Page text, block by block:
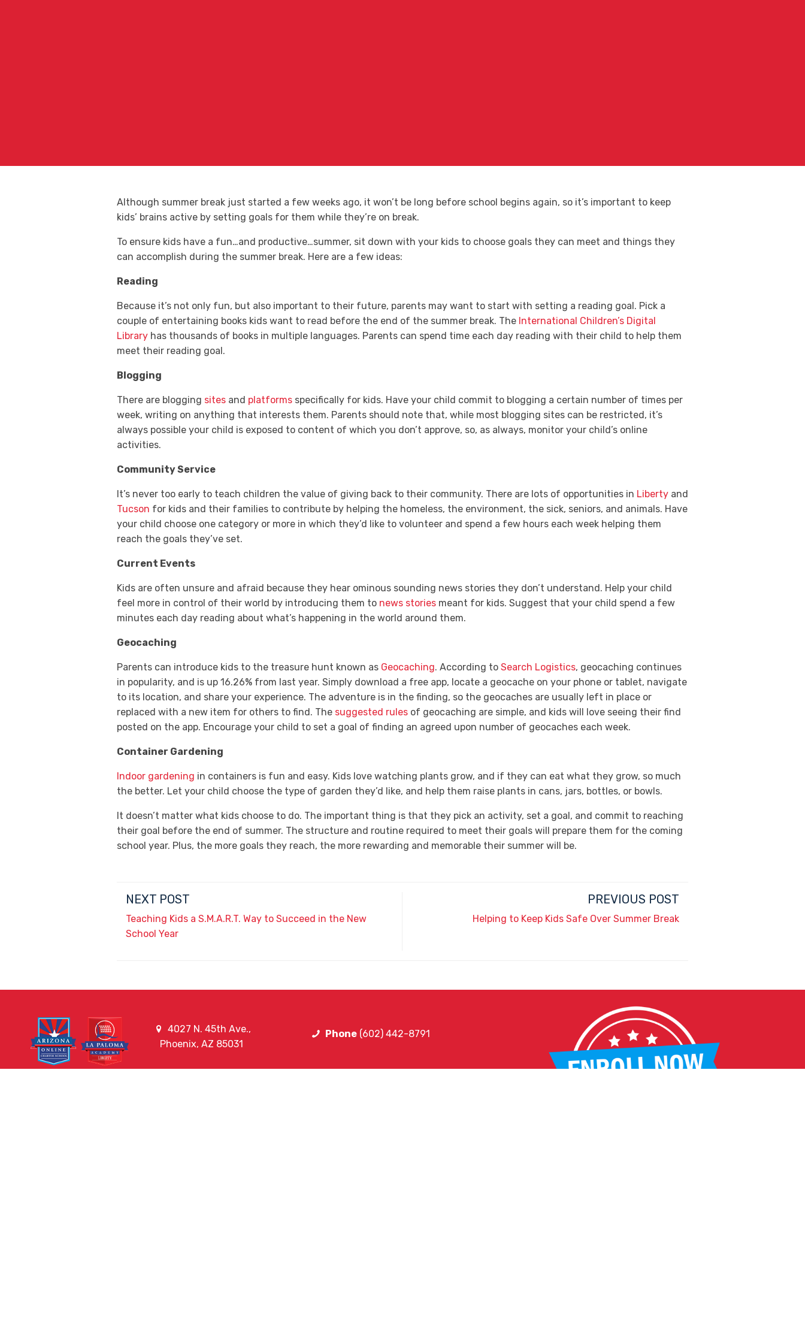
Although summer break just started a few weeks ago, it won’t be long before school begins again, so it’s important to keep
kids’ brains active by setting goals for them while they’re on break.
To ensure kids have a fun…and productive…summer, sit down with your kids to choose goals they can meet and things they
can accomplish during the summer break. Here are a few ideas:
Reading
Because it’s not only fun, but also important to their future, parents may want to start with setting a reading goal. Pick a
couple of entertaining books kids want to read before the end of the summer break. The International Children’s Digital
Library has thousands of books in multiple languages. Parents can spend time each day reading with their child to help them
meet their reading goal.
Blogging
There are blogging sites and platforms specifically for kids. Have your child commit to blogging a certain number of times per
week, writing on anything that interests them. Parents should note that, while most blogging sites can be restricted, it’s
always possible your child is exposed to content of which you don’t approve, so, as always, monitor your child’s online
activities.
Community Service
It’s never too early to teach children the value of giving back to their community. There are lots of opportunities in Liberty and
Tucson for kids and their families to contribute by helping the homeless, the environment, the sick, seniors, and animals. Have
your child choose one category or more in which they’d like to volunteer and spend a few hours each week helping them
reach the goals they’ve set.
Current Events
Kids are often unsure and afraid because they hear ominous sounding news stories they don’t understand. Help your child
feel more in control of their world by introducing them to news stories meant for kids. Suggest that your child spend a few
minutes each day reading about what’s happening in the world around them.
Geocaching
Parents can introduce kids to the treasure hunt known as Geocaching. According to Search Logistics, geocaching continues
in popularity, and is up 16.26% from last year. Simply download a free app, locate a geocache on your phone or tablet, navigate
to its location, and share your experience. The adventure is in the finding, so the geocaches are usually left in place or
replaced with a new item for others to find. The suggested rules of geocaching are simple, and kids will love seeing their find
posted on the app. Encourage your child to set a goal of finding an agreed upon number of geocaches each week.
Container Gardening
Indoor gardening in containers is fun and easy. Kids love watching plants grow, and if they can eat what they grow, so much
the better. Let your child choose the type of garden they’d like, and help them raise plants in cans, jars, bottles, or bowls.
It doesn’t matter what kids choose to do. The important thing is that they pick an activity, set a goal, and commit to reaching
their goal before the end of summer. The structure and routine required to meet their goals will prepare them for the coming
school year. Plus, the more goals they reach, the more rewarding and memorable their summer will be.
NEXT POST
Teaching Kids a S.M.A.R.T. Way to Succeed in the New
School Year
PREVIOUS POST
Helping to Keep Kids Safe Over Summer Break
4027 N. 45th Ave.,
Phoenix, AZ 85031
Phone (602) 442-8791